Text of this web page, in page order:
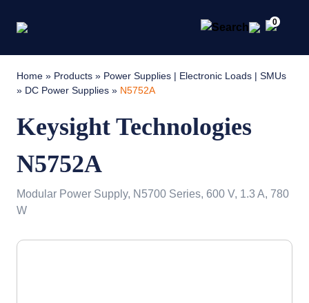
0
Home » Products » Power Supplies | Electronic Loads | SMUs
» DC Power Supplies » N5752A
Keysight Technologies
N5752A
Modular Power Supply, N5700 Series, 600 V, 1.3 A, 780
W